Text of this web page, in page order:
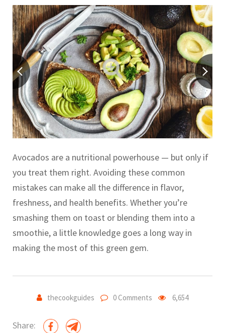
Avocados are a nutritional powerhouse — but only if
you treat them right. Avoiding these common
mistakes can make all the difference in flavor,
freshness, and health benefits. Whether you’re
smashing them on toast or blending them into a
smoothie, a little knowledge goes a long way in
making the most of this green gem.
thecookguides 0 Comments 6,654
Share: